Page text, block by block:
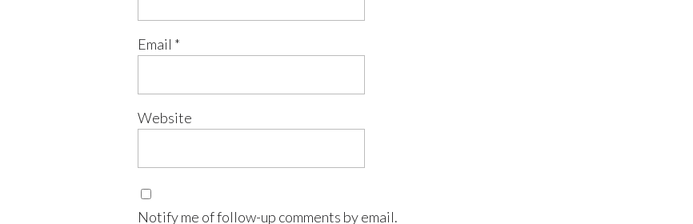
Email *
Website
Notify me of follow-up comments by email.